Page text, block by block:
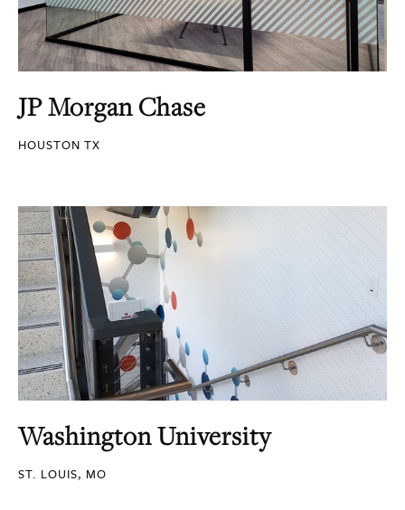
JP Morgan Chase
HOUSTON TX
Washington University
ST. LOUIS, MO